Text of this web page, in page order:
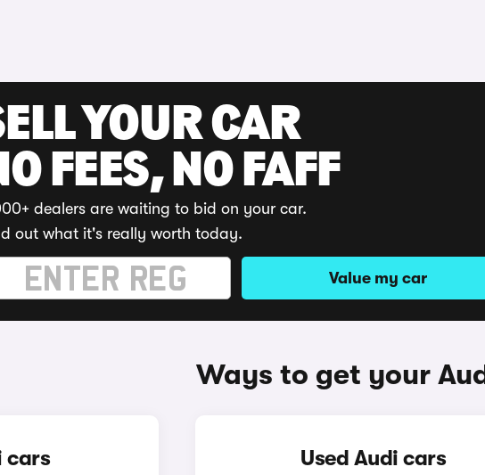
YOUR CAR
FEES, NO FAFF
dealers are waiting to bid on your car.
out what it's really worth today.
Value my car
Ways to get your
cars Used Audi cars